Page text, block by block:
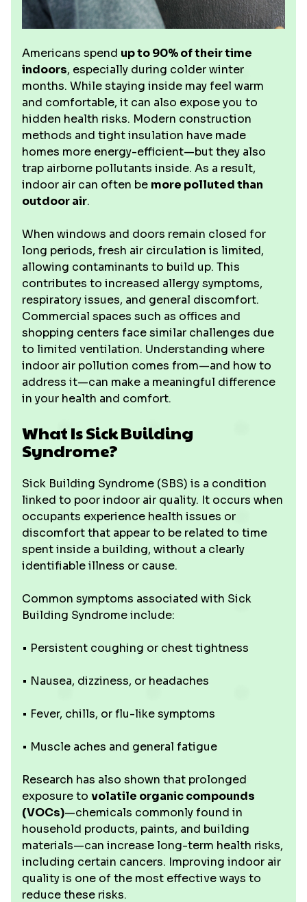
Americans spend up to 90% of their time
indoors, especially during colder winter
months. While staying inside may feel warm
and comfortable, it can also expose you to
hidden health risks. Modern construction
methods and tight insulation have made
homes more energy-efficient—but they also
trap airborne pollutants inside. As a result,
indoor air can often be more polluted than
outdoor air.
When windows and doors remain closed for
long periods, fresh air circulation is limited,
allowing contaminants to build up. This
contributes to increased allergy symptoms,
respiratory issues, and general discomfort.
Commercial spaces such as offices and
shopping centers face similar challenges due
to limited ventilation. Understanding where
indoor air pollution comes from—and how to
address it—can make a meaningful difference
in your health and comfort.
What Is Sick Building
Syndrome?
Sick Building Syndrome (SBS) is a condition
linked to poor indoor air quality. It occurs when
occupants experience health issues or
discomfort that appear to be related to time
spent inside a building, without a clearly
identifiable illness or cause.
Common symptoms associated with Sick
Building Syndrome include:
• Persistent coughing or chest tightness
• Nausea, dizziness, or headaches
• Fever, chills, or flu-like symptoms
• Muscle aches and general fatigue
Research has also shown that prolonged
exposure to volatile organic compounds
(VOCs)—chemicals commonly found in
household products, paints, and building
materials—can increase long-term health risks,
including certain cancers. Improving indoor air
quality is one of the most effective ways to
reduce these risks.